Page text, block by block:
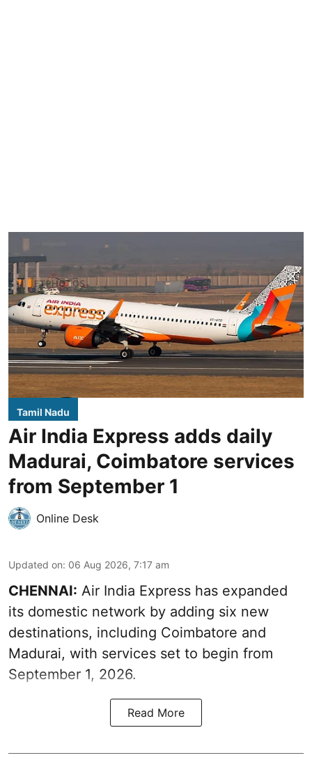
Tamil Nadu
Air India Express adds daily
Madurai, Coimbatore services
from September 1
Online Desk
Updated on: 06 Aug 2026, 7:17 am
CHENNAI: Air India Express has expanded
its domestic network by adding six new
destinations, including Coimbatore and
Madurai, with services set to begin from
September 1, 2026.
Read More